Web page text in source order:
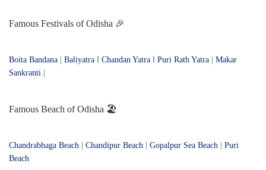
Famous Festivals of Odisha 🎉
Boita Bandana Baliyatra l Chandan Yatra l Puri Rath Yatra
Makar
Sankranti
Famous Beach of Odisha 🏖️
Chandrabhaga Beach Chandipur Beach Gopalpur Sea Beach
Puri
Beach